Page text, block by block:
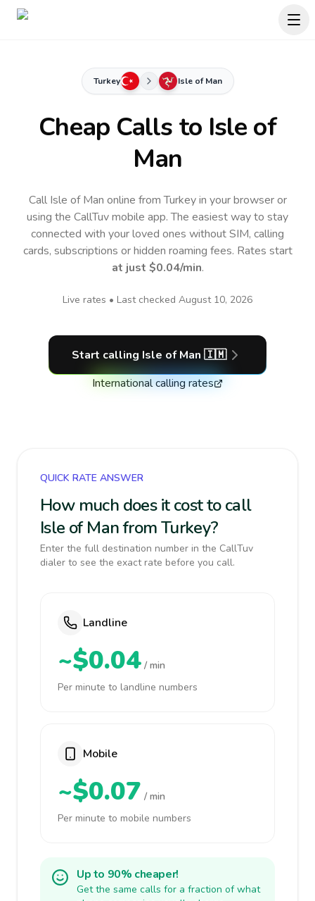
Turkey Isle of Man
Cheap Calls to Isle of
Man
Call Isle of Man online from Turkey in your browser or
using the CallTuv mobile app.The easiest way to stay
connected with your loved ones without SIM, calling
cards, subscriptions or hidden roaming fees. Rates start
at just $0.04/min.
Live rates • Last checked August 10, 2026
Start calling Isle of Man 🇮🇲
International calling rates
QUICK RATE ANSWER
How much does it cost to call
Isle of Man from Turkey?
Enter the full destination number in the CallTuv
dialer to see the exact rate before you call.
Landline
~$0.04 / min
Per minute to landline numbers
Mobile
~$0.07 / min
Per minute to mobile numbers
Up to 90% cheaper!
Get the same calls for a fraction of what